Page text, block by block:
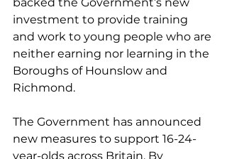
backed the Government’s new
investment to provide training
and work to young people who are
neither earning nor learning in the
Boroughs of Hounslow and
Richmond.
The Government has announced
new measures to support 16-24-
year-olds across Britain. By